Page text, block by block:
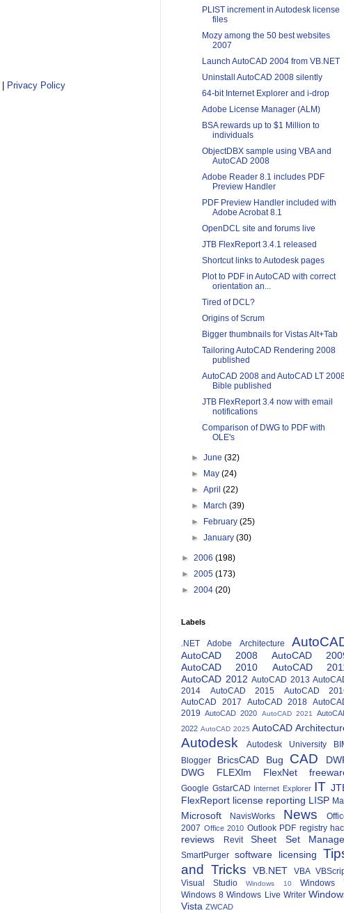
Privacy Policy
PLIST increment in Autodesk license
files
Mozy among the 50 best websites
2007
Launch AutoCAD 2004 from VB.NET
Uninstall AutoCAD 2008 silently
64-bit Internet Explorer and i-drop
Adobe License Manager (ALM)
BSA rewards up to $1 Million to
individuals
ObjectDBX sample using VBA and
AutoCAD 2008
Adobe Reader 8.1 includes PDF
Preview Handler
PDF Preview Handler included with
Adobe Acrobat 8.1
OpenDCL site and forums live
JTB FlexReport 3.4.1 released
Shortcut links to Autodesk pages
Plot to PDF in AutoCAD with correct
orientation an...
Tired of DCL?
Origins of Scrum
Bigger thumbnails for Vistas Alt+Tab
Tailoring AutoCAD Rendering 2008
published
AutoCAD 2008 and AutoCAD LT
Bible published
JTB FlexReport 3.4 now with email
notifications
Comparison of DWG to PDF with
OLE's
►June(32)
►
May(24)
►April(22)
►
March(39)
►
February(25)
►January(30)
► 2006 (198)
► 2005 (173)
► 2004 (20)
Labels
.NET Adobe Architecture
AutoCAD 2008
AutoCAD
AutoCAD 2010
AutoCAD
AutoCAD 2012 AutoCAD 2013
2014
AutoCAD 2015
AutoCAD
AutoCAD 2017
AutoCAD 2018
2019
AutoCAD 2020 AutoCAD 2021
2022 AutoCAD 2025 AutoCAD
Autodesk Autodesk University
Blogger
BricsCAD Bug CAD
DWG
FLEXlm FlexNet
Google GstarCAD Internet Explorer IT
FlexReport license reporting LISP
Microsoft NavisWorks News
2007 Office 2010 Outlook PDF registry
reviews Revit Sheet Set
SmartPurger software licensing
and Tricks
VB.NET VBA
Visual Studio
Windows 10
Windows
Windows 8 Windows Live Writer
Vista ZWCAD